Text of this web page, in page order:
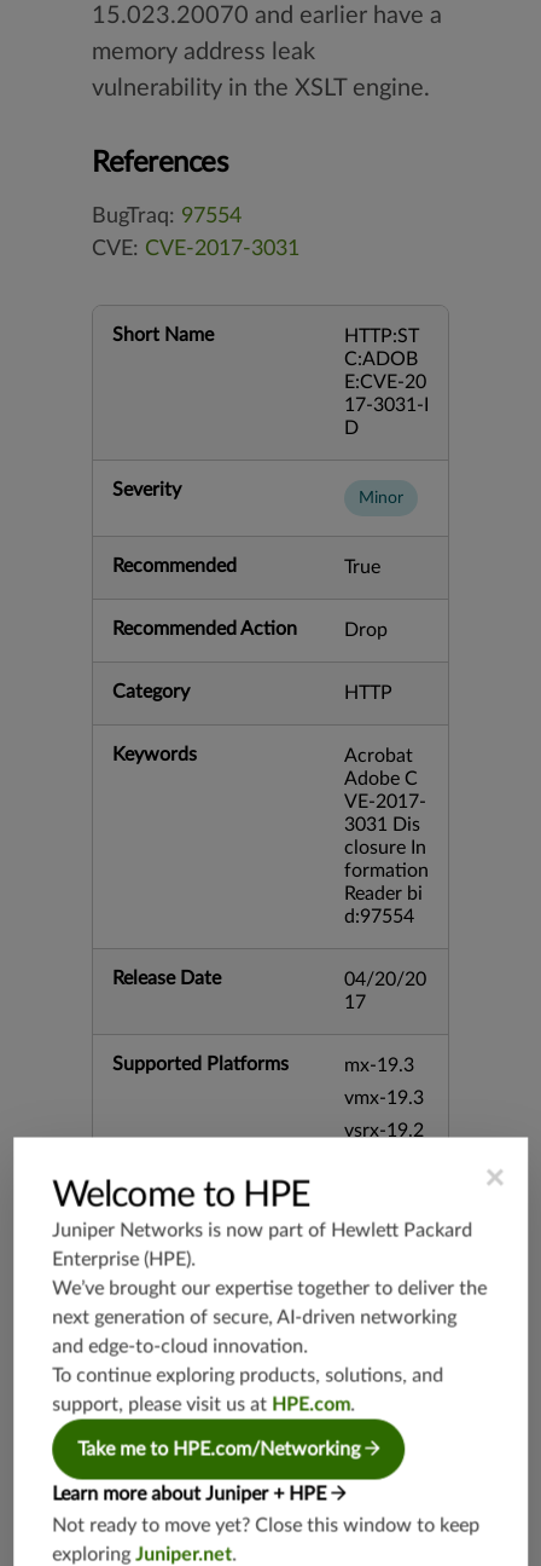
15.023.20070 and earlier have a
memory address leak
vulnerability in the XSLT engine.
References
BugTraq: 97554
CVE: CVE-2017-3031
Short Name
HTTP:ST
C:ADOB
E:CVE-20
17-3031-I
D
Severity Minor
Recommended True
Recommended Action Drop
Category HTTP
Keywords
Acrobat
Adobe C
VE-2017-
3031 Dis
closure In
formation
Reader bi
d:97554
Release Date
04/20/20
17
Supported Platforms
mx-19.3
vmx-19.3
vsrx-19.2
h-19.3
srx-19.4
19.4
srx-branc
h-19.4
vsrx-19.4
vmx-19.4
mx-19.4
×
Welcome to HPE
Juniper Networks is now part of Hewlett Packard
Enterprise (HPE).
We’ve brought our expertise together to deliver the
next generation of secure, AI-driven networking
and edge-to-cloud innovation.
To continue exploring products, solutions, and
support, please visit us at HPE.com.
Take me to HPE.com/Networking
Learn more about Juniper + HPE
Not ready to move yet? Close this window to keep
exploringJuniper.net.